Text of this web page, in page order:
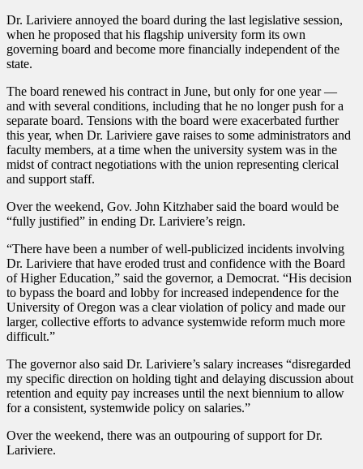
Dr. Lariviere annoyed the board during the last legislative session,
when he proposed that his flagship university form its own
governing board and become more financially independent of the
state.
The board renewed his contract in June, but only for one year —
and with several conditions, including that he no longer push for a
separate board. Tensions with the board were exacerbated further
this year, when Dr. Lariviere gave raises to some administrators and
faculty members, at a time when the university system was in the
midst of contract negotiations with the union representing clerical
and support staff.
Over the weekend, Gov. John Kitzhaber said the board would be
“fully justified” in ending Dr. Lariviere’s reign.
“There have been a number of well-publicized incidents involving
Dr. Lariviere that have eroded trust and confidence with the Board
of Higher Education,” said the governor, a Democrat. “His decision
to bypass the board and lobby for increased independence for the
University of Oregon was a clear violation of policy and made our
larger, collective efforts to advance systemwide reform much more
difficult.”
The governor also said Dr. Lariviere’s salary increases “disregarded
my specific direction on holding tight and delaying discussion about
retention and equity pay increases until the next biennium to allow
for a consistent, systemwide policy on salaries.”
Over the weekend, there was an outpouring of support for Dr.
Lariviere.